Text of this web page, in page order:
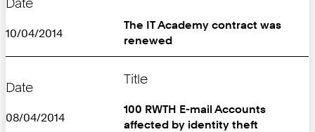
10/04/2014
The IT Academy contract was
renewed
Date
08/04/2014
Title
100 RWTH E-mail Accounts
affected by identity theft